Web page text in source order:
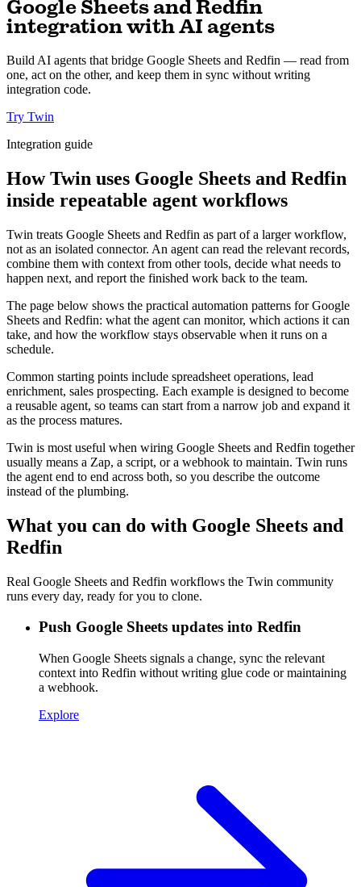
Google Sheets and Redfin
integration with AI agents
Build AI agents that bridge Google Sheets and Redfin — read from
one, act on the other, and keep them in sync without writing
integration code.
Try Twin
Integration guide
How Twin uses Google Sheets and Redfin
inside repeatable agent workflows
Twin treats Google Sheets and Redfin as part of a larger workflow,
not as an isolated connector. An agent can read the relevant records,
combine them with context from other tools, decide what needs to
happen next, and report the finished work back to the team.
The page below shows the practical automation patterns for Google
Sheets and Redfin: what the agent can monitor, which actions it can
take, and how the workflow stays observable when it runs on a
schedule.
Common starting points include spreadsheet operations, lead
enrichment, sales prospecting. Each example is designed to become
a reusable agent, so teams can start from a narrow job and expand it
as the process matures.
Twin is most useful when wiring Google Sheets and Redfin together
usually means a Zap, a script, or a webhook to maintain. Twin runs
the agent end to end across both, so you describe the outcome
instead of the plumbing.
What you can do with Google Sheets and
Redfin
Real Google Sheets and Redfin workflows the Twin community
runs every day, ready for you to clone.
Push Google Sheets updates into Redfin
When Google Sheets signals a change, sync the relevant
context into Redfin without writing glue code or maintaining
a webhook.
Explore